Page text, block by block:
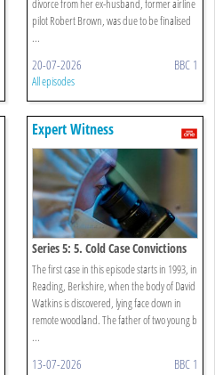
divorce from her ex-husband, former airline
pilot Robert Brown, was due to be finalised
...
20-07-2026 BBC 1
All episodes
Expert Witness
Series 5: 5. Cold Case Convictions
The first case in this episode starts in 1993, in
Reading, Berkshire, when the body of David
Watkins is discovered, lying face down in
remote woodland. The father of two young b
...
13-07-2026 BBC 1